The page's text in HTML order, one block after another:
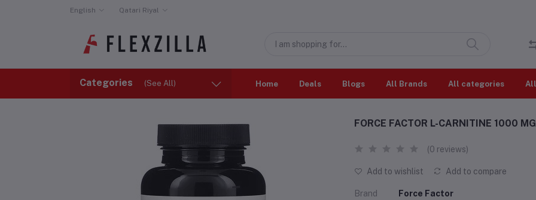
English Qatari Riyal
Categories (See All) Home Deals Blogs All Brands All categories
FORCE FACTOR L-CARNITINE 1000 MG
(0 reviews)
Add to wishlist Add to compare
Brand Force Factor